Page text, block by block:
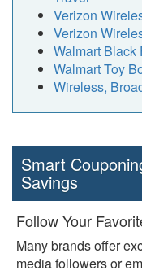
Verizon
Verizon
Walmart Black
Walmart Toy
Wireless,
Smart
Savings
Follow Your
Many brands offer
media followers or